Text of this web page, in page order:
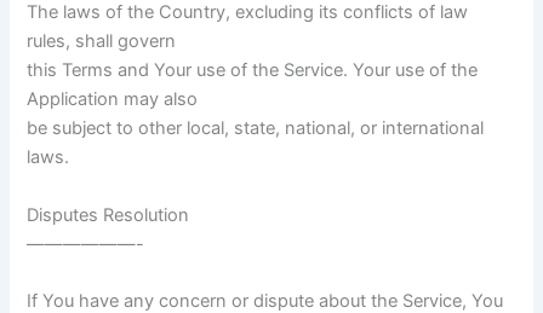
The laws of the Country, excluding its conflicts of law
rules, shall govern
this Terms and Your use of the Service. Your use of the
Application may also
be subject to other local, state, national, or international
laws.
Disputes Resolution
——————-
If You have any concern or dispute about the Service, You